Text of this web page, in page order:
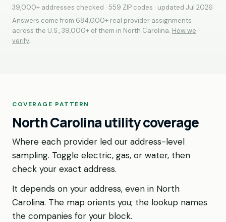
39,000+ addresses checked · 559 ZIP codes · updated Jul 2026
Answers come from 684,000+ real provider assignments
across the U.S., 39,000+ of them in North Carolina. How we
verify.
COVERAGE PATTERN
North Carolina utility coverage
Where each provider led our address-level
sampling. Toggle electric, gas, or water, then
check your exact address.
It depends on your address, even in North
Carolina. The map orients you; the lookup names
the companies for your block.